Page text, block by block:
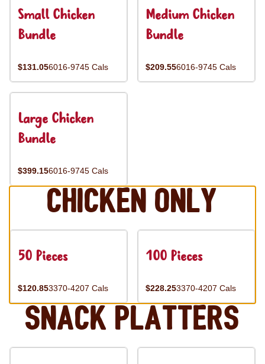
Small Chicken
Bundle
$131.056016-9745 Cals
Medium Chicken
Bundle
$209.556016-9745 Cals
Large Chicken
Bundle
$399.156016-9745 Cals
Chicken Only
50 Pieces
$120.853370-4207 Cals
100 Pieces
$228.253370-4207 Cals
Snack Platters